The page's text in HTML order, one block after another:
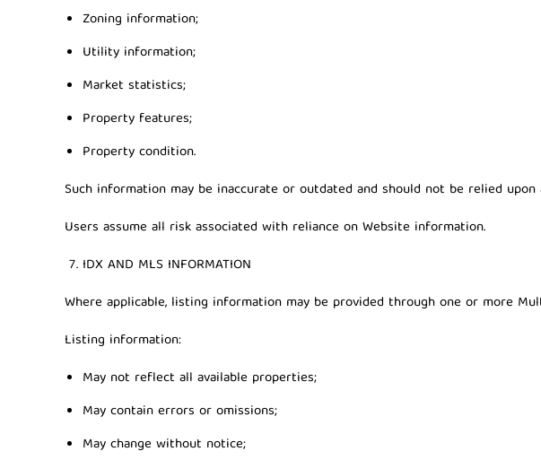
Zoning information;
Utility information;
Market statistics;
Property features;
Property condition.
Such information may be inaccurate or outdated and should not be relied
Users assume all risk associated with reliance on Website information.
IDX AND MLS INFORMATION
Where applicable, listing information may be provided through one or more
Listing information:
May not reflect all available properties;
May contain errors or omissions;
May change without notice;